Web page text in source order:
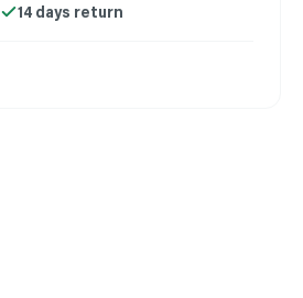
14 days return